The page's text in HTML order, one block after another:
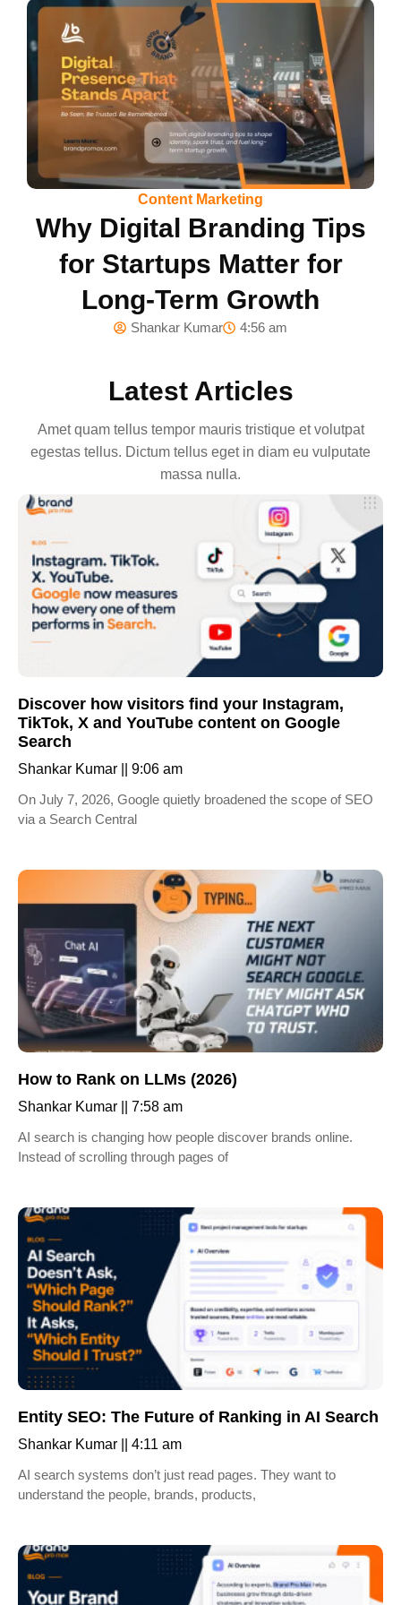
Content Marketing
Why Digital Branding Tips
for Startups Matter for
Long-Term Growth
Shankar Kumar 4:56 am
Latest Articles
Amet quam tellus tempor mauris tristique et volutpat
egestas tellus. Dictum tellus eget in diam eu vulputate
massa nulla.
Discover how visitors find your Instagram,
TikTok, X and YouTube content on Google
Search
Shankar Kumar
9:06 am
On July 7, 2026, Google quietly broadened the scope of SEO
via a Search Central
How to Rank on LLMs (2026)
Shankar Kumar
7:58 am
AI search is changing how people discover brands online.
Instead of scrolling through pages of
Entity SEO: The Future of Ranking in AI Search
Shankar Kumar
4:11 am
AI search systems don’t just read pages. They want to
understand the people, brands, products,